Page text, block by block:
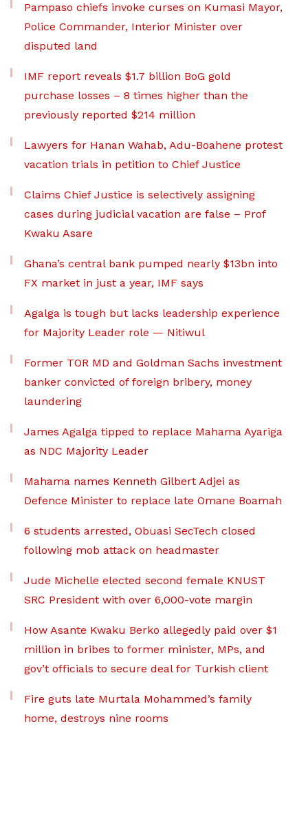
Pampaso chiefs invoke curses on Kumasi Mayor,
Police Commander, Interior Minister over
disputed land
IMF report reveals $1.7 billion BoG gold
purchase losses – 8 times higher than the
previously reported $214 million
Lawyers for Hanan Wahab, Adu-Boahene protest
vacation trials in petition to Chief Justice
Claims Chief Justice is selectively assigning
cases during judicial vacation are false – Prof
Kwaku Asare
Ghana’s central bank pumped nearly $13bn into
FX market in just a year, IMF says
Agalga is tough but lacks leadership experience
for Majority Leader role — Nitiwul
Former TOR MD and Goldman Sachs investment
banker convicted of foreign bribery, money
laundering
James Agalga tipped to replace Mahama Ayariga
as NDC Majority Leader
Mahama names Kenneth Gilbert Adjei as
Defence Minister to replace late Omane Boamah
6 students arrested, Obuasi SecTech closed
following mob attack on headmaster
Jude Michelle elected second female KNUST
SRC President with over 6,000-vote margin
How Asante Kwaku Berko allegedly paid over $1
million in bribes to former minister, MPs, and
gov’t officials to secure deal for Turkish client
Fire guts late Murtala Mohammed’s family
home, destroys nine rooms